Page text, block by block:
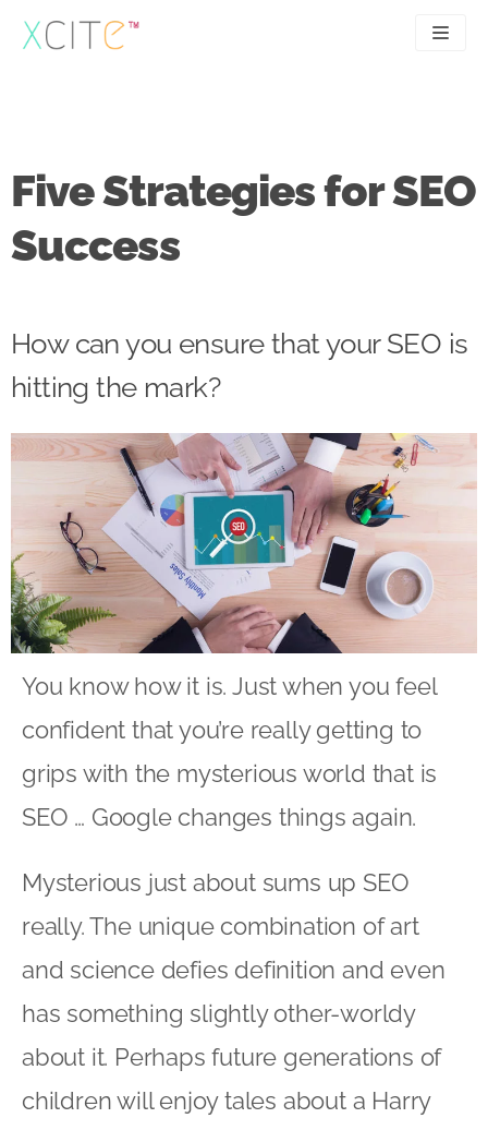
Skip
to
UX
Case studies
Articles
Five Strategies for SEO
Success
How can you ensure that your SEO is
hitting the mark?
You know how it is. Just when you feel
confident that you’re really getting to
grips with the mysterious world that is
SEO … Google changes things again.
Mysterious just about sums up SEO
really. The unique combination of art
and science defies definition and even
has something slightly other-worldy
about it. Perhaps future generations of
children will enjoy tales about a Harry